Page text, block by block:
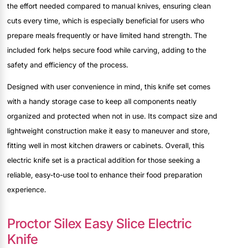
the effort needed compared to manual knives, ensuring clean
cuts every time, which is especially beneficial for users who
prepare meals frequently or have limited hand strength. The
included fork helps secure food while carving, adding to the
safety and efficiency of the process.
Designed with user convenience in mind, this knife set comes
with a handy storage case to keep all components neatly
organized and protected when not in use. Its compact size and
lightweight construction make it easy to maneuver and store,
fitting well in most kitchen drawers or cabinets. Overall, this
electric knife set is a practical addition for those seeking a
reliable, easy-to-use tool to enhance their food preparation
experience.
Proctor Silex Easy Slice Electric
Knife